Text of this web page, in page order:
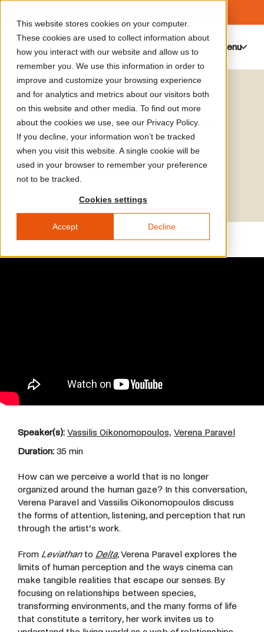
This website stores cookies on your computer.
These cookies are used to collect information about
how you interact with our website and allow us to
remember you. We use this information in order to
improve and customize your browsing experience
and for analytics and metrics about our visitors both
on this website and other media. To find out more
about the cookies we use, see our Privacy Policy.
If you decline, your information won’t be tracked
when you visit this website. A single cookie will be
used in your browser to remember your preference
not to be tracked.
Cookies settings
Accept Decline
Menu
Media LibraryVassilis Oikonomopoulos
Discussion with Verena
Paravel and Vassilis
Oikonomopoulos
Speaker(s): Vassilis Oikonomopoulos, Verena Paravel
Duration: 35 min
How can we perceive a world that is no longer
organized around the human gaze? In this conversation,
Verena Paravel and Vassilis Oikonomopoulos discuss
the forms of attention, listening, and perception that run
through the artist’s work.
From Leviathan to Delta, Verena Paravel explores the
limits of human perception and the ways cinema can
make tangible realities that escape our senses. By
focusing on relationships between species,
transforming environments, and the many forms of life
that constitute a territory, her work invites us to